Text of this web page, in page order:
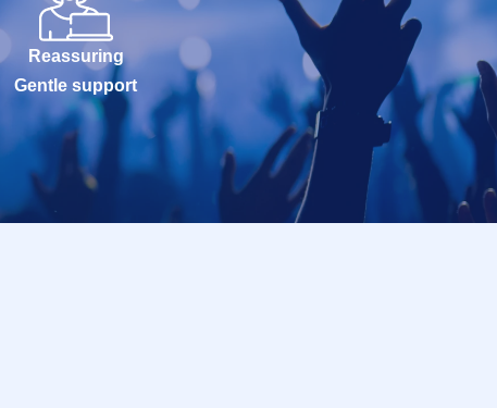
Reassuring
Gentle support